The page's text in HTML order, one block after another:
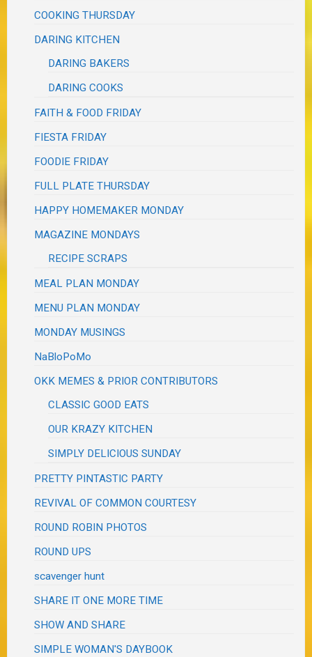
COOKING THURSDAY
DARING KITCHEN
DARING BAKERS
DARING COOKS
FAITH & FOOD FRIDAY
FIESTA FRIDAY
FOODIE FRIDAY
FULL PLATE THURSDAY
HAPPY HOMEMAKER MONDAY
MAGAZINE MONDAYS
RECIPE SCRAPS
MEAL PLAN MONDAY
MENU PLAN MONDAY
MONDAY MUSINGS
NaBloPoMo
OKK MEMES & PRIOR CONTRIBUTORS
CLASSIC GOOD EATS
OUR KRAZY KITCHEN
SIMPLY DELICIOUS SUNDAY
PRETTY PINTASTIC PARTY
REVIVAL OF COMMON COURTESY
ROUND ROBIN PHOTOS
ROUND UPS
scavenger hunt
SHARE IT ONE MORE TIME
SHOW AND SHARE
SIMPLE WOMAN'S DAYBOOK